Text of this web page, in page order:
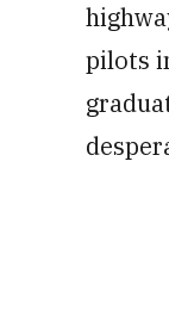
pilots